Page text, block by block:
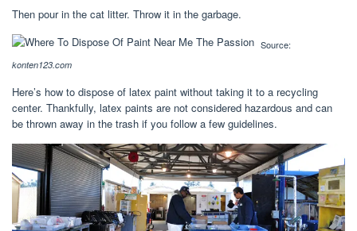
Then pour in the cat litter. Throw it in the garbage.
Source:
konten123.com
Here’s how to dispose of latex paint without taking it to a recycling
center. Thankfully, latex paints are not considered hazardous and can
be thrown away in the trash if you follow a few guidelines.